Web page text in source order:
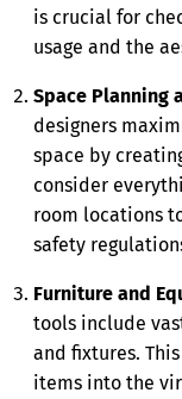
is crucial for
usage and the
Space Planning
designers
space by
consider
room locations
safety
Furniture and
tools include
and fixtures.
items into the